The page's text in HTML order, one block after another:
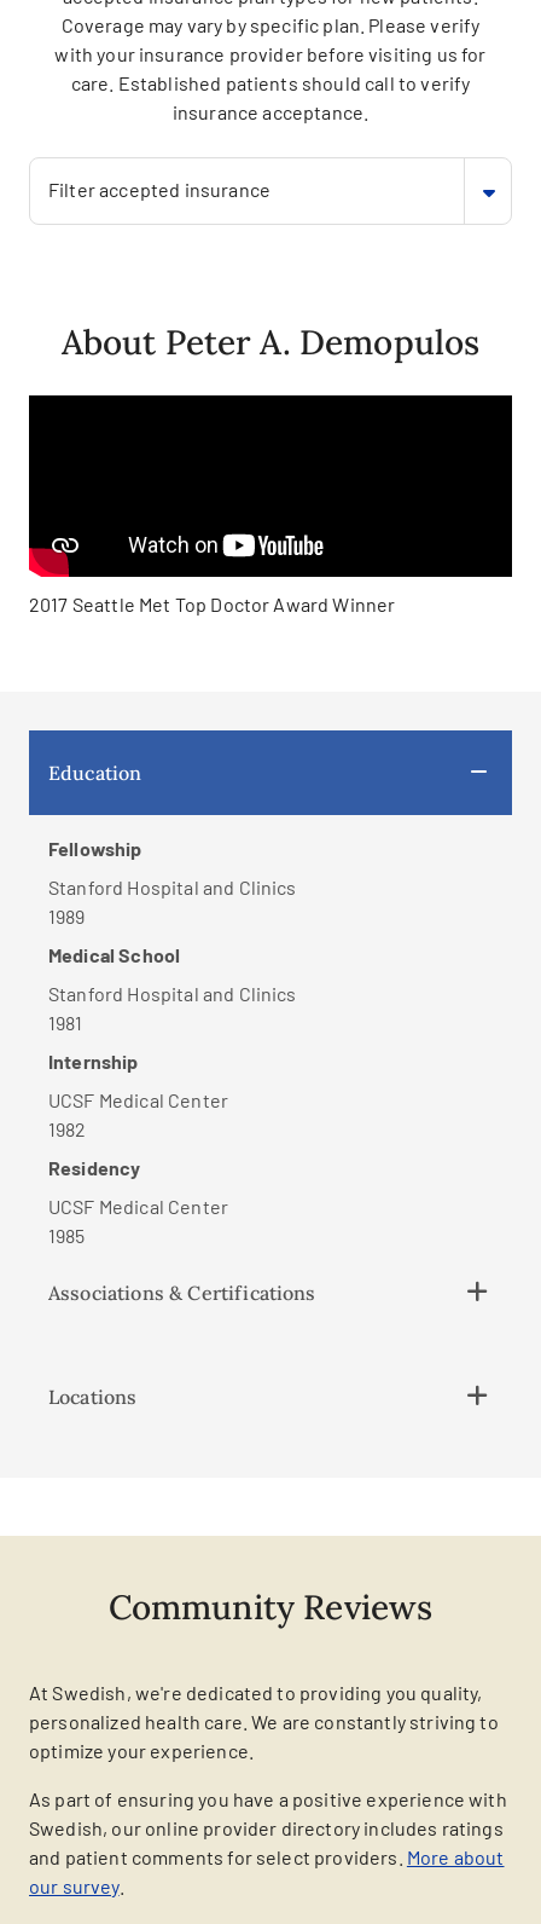
Coverage may vary by specific plan. Please verify
with your insurance provider before visiting us for
care. Established patients should call to verify
insurance acceptance.
Filter accepted insurance
About Peter A. Demopulos
2017 Seattle Met Top Doctor Award Winner
Education
Fellowship
Stanford Hospital and Clinics
1989
Medical School
Stanford Hospital and Clinics
1981
Internship
UCSF Medical Center
1982
Residency
UCSF Medical Center
1985
Associations & Certifications
Locations
Community Reviews
At Swedish, we're dedicated to providing you quality,
personalized health care. We are constantly striving to
optimize your experience.
As part of ensuring you have a positive experience with
Swedish, our online provider directory includes ratings
and patient comments for select providers. More about
our survey.